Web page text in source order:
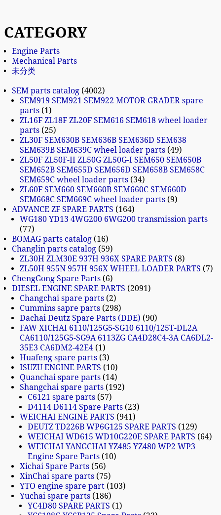
CATEGORY
Engine Parts
Mechanical Parts
未分类
SEM parts catalog 4002
SEM919 SEM921 SEM922 MOTOR GRADER spare
parts 1
ZL16F ZL18F ZL20F SEM616 SEM618 wheel loader
parts 25
ZL30F SEM630B SEM636B SEM636D SEM638
SEM639B SEM639C wheel loader parts 49
ZL50F ZL50F-II ZL50G ZL50G-I SEM650 SEM650B
SEM652B SEM655D SEM656D SEM658B SEM658C
SEM659C wheel loader parts 34
ZL60F SEM660 SEM660B SEM660C SEM660D
SEM668C SEM669C wheel loader parts 9
ADVANCE ZF SPARE PARTS
164
WG180 YD13 4WG200 6WG200 transmission parts
77
BOMAG parts catalog 16
Changlin parts catalog 59
ZL30H ZLM30E 937H 936X SPARE PARTS 8
ZL50H 955N 957H 956X WHEEL LOADER PARTS
7
ChengGong Spare Parts 6
DIESEL ENGINE SPARE PARTS 2091
Changchai spare parts 2
Cummins sapre parts 298
Dachai Deutz Spare Parts (DDE) 90
FAW XICHAI 6110/125G5-SG10 6110/125T-DL2A
CA6110/125G5-SG9A 6113ZG CA4D28C4-3A CA6DL2-
35E3 CA6DM2-42E4 1
Huafeng spare parts 3
ISUZU ENGINE PARTS
10
Quanchai spare parts 14
Shangchai spare parts 192
C6121 spare parts 57
D4114 D6114 Spare Parts 23
WEICHAI ENGINE PARTS 941
DEUTZ TD226B WP6G125 SPARE PARTS
129
WEICHAI WD615 WD10G220E SPARE PARTS
64
WEICHAI YANGCHAI YZ485 YZ480 WP2 WP3
Engine Spare Parts 10
Xichai Spare Parts 56
XinChai spare parts 75
YTO engine spare part 103
Yuchai spare parts 186
YC4D80 SPARE PARTS
1